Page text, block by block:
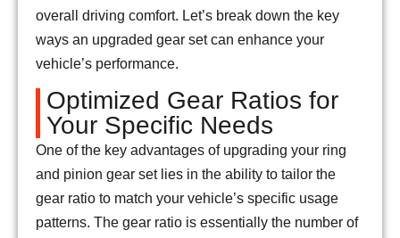
overall driving comfort. Let’s break down the key
ways an upgraded gear set can enhance your
vehicle’s performance.
Optimized Gear Ratios for
Your Specific Needs
One of the key advantages of upgrading your ring
and pinion gear set lies in the ability to tailor the
gear ratio to match your vehicle’s specific usage
patterns. The gear ratio is essentially the number of